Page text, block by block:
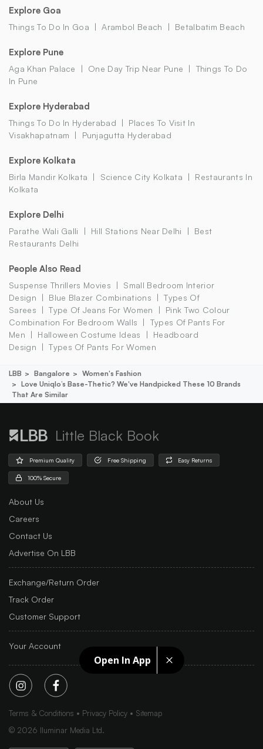
Open In App
Explore Goa
Things To Do In Goa Arambol Beach Betalbatim Beach
Explore Pune
Aga Khan Palace One Day Trip Near Pune
Things To Do
In Pune
Explore Hyderabad
Things To Do In Hyderabad
Places To Visit In
Visakhapatnam
Punjagutta Hyderabad
Explore Kolkata
Birla Mandir Kolkata Science City Kolkata
Restaurants In
Kolkata
Explore Delhi
Parathe Wali Galli Hill Stations Near Delhi
Best
Restaurants Delhi
People Also Read
Suspense Thrillers Movies
Small Bedroom Interior
Design
Blue Blazer Combinations
Types Of
Sarees
Type Of Jeans For Women
Pink Two Colour
Combination For Bedroom Walls
Types Of Pants For
Men
Halloween Costume Ideas
Headboard
Design
Types Of Pants For Women
LBB Bangalore
Women's Fashion
Love Uniqlo’s Base-Thetic? We've Handpicked These 10 Brands
That Are Similar
Little Black Book
Premium Quality Free Shipping Easy Returns
100% Secure
About Us
Careers
Contact Us
Advertise On LBB
Exchange/Return Order
Track Order
Customer Support
Your Account
Terms & Conditions Privacy Policy
Sitemap
© 2026 Iluminar Media Ltd.